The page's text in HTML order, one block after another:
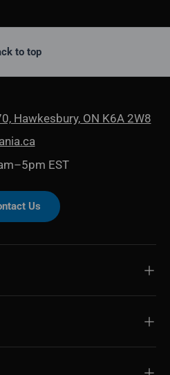
to top
Hawkesbury, ON K6A 2W8
EST
Us